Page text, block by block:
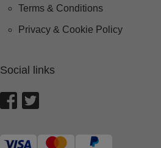
Terms & Conditions
Privacy & Cookie Policy
Social links